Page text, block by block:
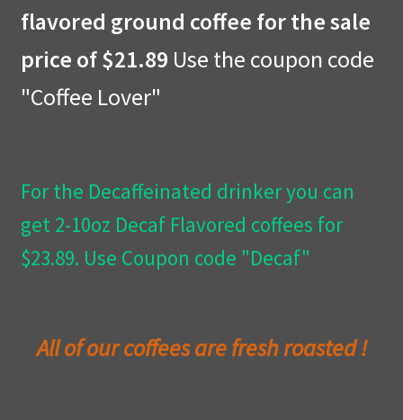
Contact Us & Return Policy
flavored ground coffee for the sale
price of $21.89 Use the coupon code
"Coffee Lover"
For the Decaffeinated drinker you can
get 2-10oz Decaf Flavored coffees for
$23.89. Use Coupon code "Decaf"
All of our coffees are fresh roasted !